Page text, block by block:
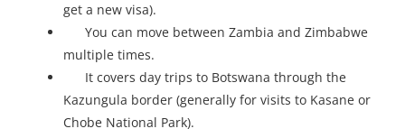
get a new visa).
You can move between Zambia and Zimbabwe
multiple times.
It covers day trips to Botswana through the
Kazungula border (generally for visits to Kasane or
Chobe National Park).